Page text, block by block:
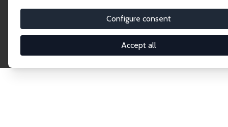
Configure consent
Accept all
Explore the
Connnect with the brightest minds in labor
Fellows and Affiliates. Filter by institution,